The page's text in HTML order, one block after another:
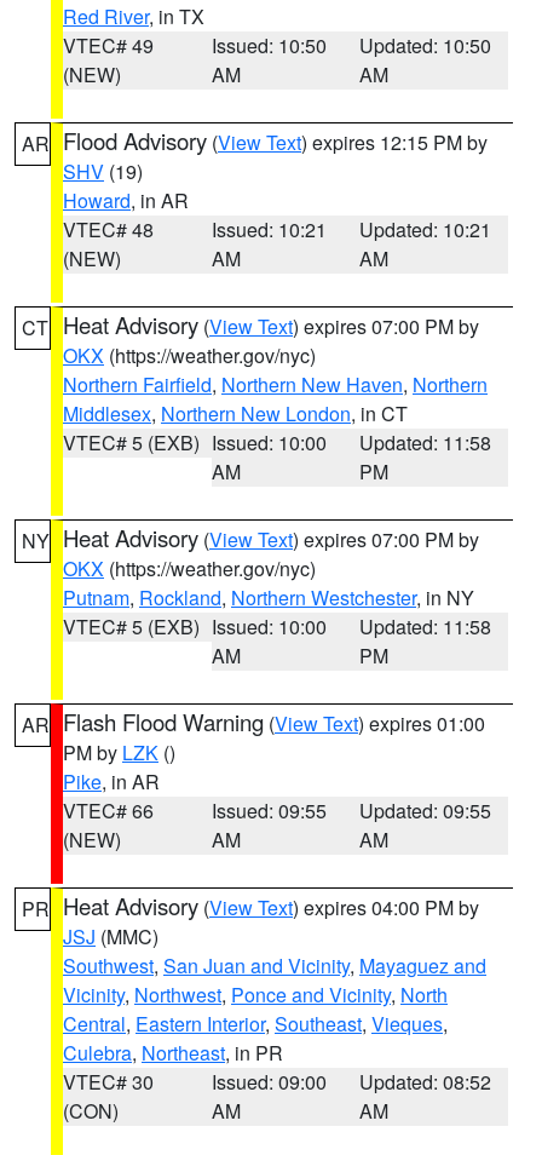
Red River, in TX
VTEC# 49
(NEW)
Issued: 10:50
AM
Updated: 10:50
AM
AR Flood Advisory (View Text) expires 12:15 PM by
SHV (19)
Howard, in AR
VTEC# 48
(NEW)
Issued: 10:21
AM
Updated: 10:21
AM
CT Heat Advisory (View Text) expires 07:00 PM by
OKX (https://weather.gov/nyc)
Northern Fairfield, Northern New Haven, Northern
Middlesex, Northern New London, in CT
VTEC# 5 (EXB) Issued: 10:00
AM
Updated: 11:58
PM
NY Heat Advisory (View Text) expires 07:00 PM by
OKX (https://weather.gov/nyc)
Putnam, Rockland, Northern Westchester, in NY
VTEC# 5 (EXB) Issued: 10:00
AM
Updated: 11:58
PM
AR Flash Flood Warning (View Text) expires 01:00
PM by LZK ()
Pike, in AR
VTEC# 66
(NEW)
Issued: 09:55
AM
Updated: 09:55
AM
PR Heat Advisory (View Text) expires 04:00 PM by
JSJ (MMC)
Southwest, San Juan and Vicinity, Mayaguez and
Vicinity, Northwest, Ponce and Vicinity, North
Central, Eastern Interior, Southeast, Vieques,
Culebra, Northeast, in PR
VTEC# 30
(CON)
Issued: 09:00
AM
Updated: 08:52
AM